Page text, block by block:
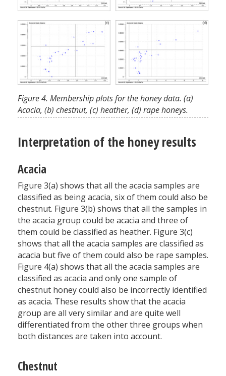
Figure 4. Membership plots for the honey data. (a)
Acacia, (b) chestnut, (c) heather, (d) rape honeys.
Interpretation of the honey results
Acacia
Figure 3(a) shows that all the acacia samples are
classified as being acacia, six of them could also be
chestnut. Figure 3(b) shows that all the samples in
the acacia group could be acacia and three of
them could be classified as heather. Figure 3(c)
shows that all the acacia samples are classified as
acacia but five of them could also be rape samples.
Figure 4(a) shows that all the acacia samples are
classified as acacia and only one sample of
chestnut honey could also be incorrectly identified
as acacia. These results show that the acacia
group are all very similar and are quite well
differentiated from the other three groups when
both distances are taken into account.
Chestnut